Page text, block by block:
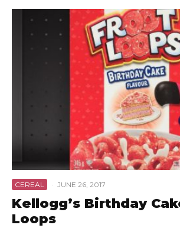
CEREAL · JUNE 26, 2017
Kellogg’s Birthday
Loops